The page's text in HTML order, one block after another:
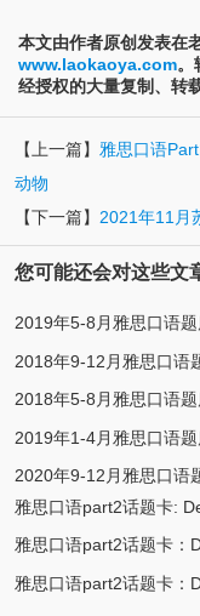
本文由作者原创发表在
www.laokaoya.com。
经授权的大量复制、转
【上一篇】 雅思口语
动物
【下一篇】 2021年11月
您可能还会对这些文
2019年5-8月雅思口语
2018年9-12月雅思口语
2018年5-8月雅思口语
2019年1-4月雅思口语
2020年9-12月雅思口语
雅思口语part2话题卡:
you know 描述一个喜剧
雅思口语part2话题卡：
市/漂亮的城市(12)
雅思口语part2话题卡：